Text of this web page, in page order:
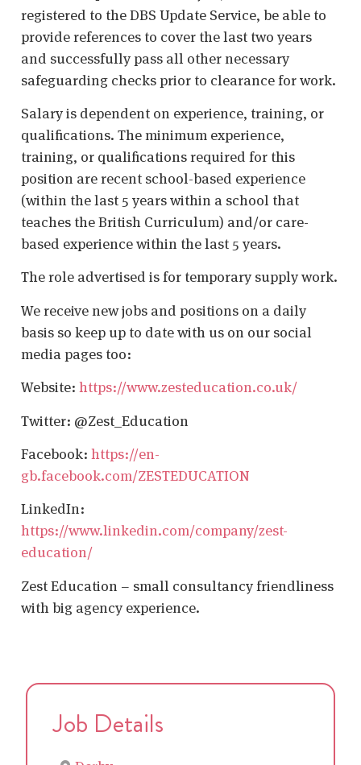
registered to the DBS Update Service, be able to
provide references to cover the last two years
and successfully pass all other necessary
safeguarding checks prior to clearance for work.
Salary is dependent on experience, training, or
qualifications. The minimum experience,
training, or qualifications required for this
position are recent school-based experience
(within the last 5 years within a school that
teaches the British Curriculum) and/or care-
based experience within the last 5 years.
The role advertised is for temporary supply work.
We receive new jobs and positions on a daily
basis so keep up to date with us on our social
media pages too:
Website: https://www.zesteducation.co.uk/
Twitter: @Zest_Education
Facebook: https://en-
gb.facebook.com/ZESTEDUCATION
LinkedIn:
https://www.linkedin.com/company/zest-
education/
Zest Education – small consultancy friendliness
with big agency experience.
Job Details